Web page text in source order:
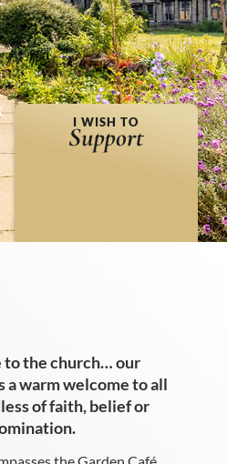
I WISH TO
Support
to the church… our
a warm welcome to all
of faith, belief or